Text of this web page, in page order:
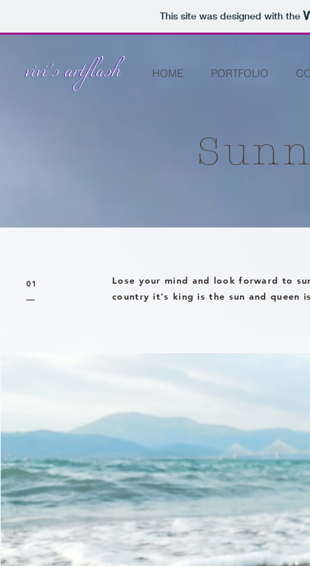
This site was designed with the
01
Lose your mind and look forward to
country it's king is the sun and queen
HOME PORTFOLIO